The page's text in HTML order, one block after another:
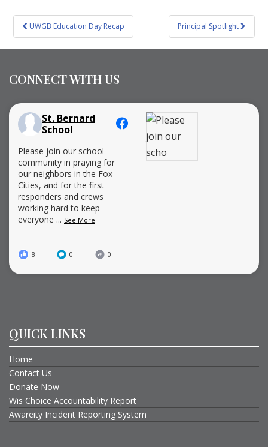
Post
navigation
UWGB Education Day Recap Principal Spotlight
CONNECT WITH US
St. Bernard
School
Please join our school
community in praying for
our neighbors in the Fox
Cities, and for the first
responders and crews
working hard to keep
everyone ... See More
8 0 0
QUICK LINKS
Home
Contact Us
Donate Now
Wis Choice Accountability Report
Awareity Incident Reporting System